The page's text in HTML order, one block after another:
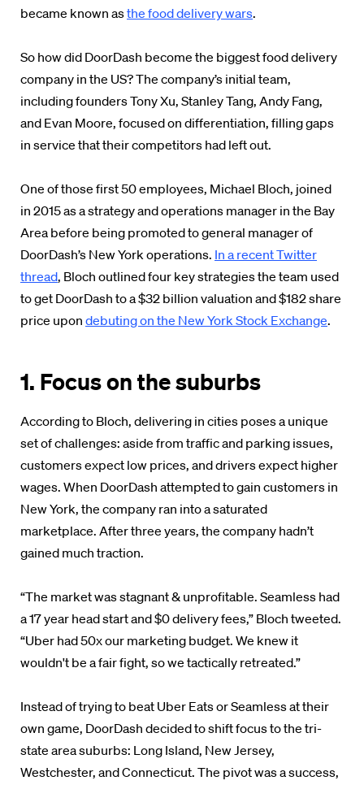
became known asthe food delivery wars.
So how did DoorDash become the biggest food delivery
company in the US? The company’s initial team,
including founders Tony Xu, Stanley Tang, Andy Fang,
and Evan Moore, focused on differentiation, filling gaps
in service that their competitors had left out.
One of those first 50 employees, Michael Bloch, joined
in 2015 as a strategy and operations manager in the Bay
Area before being promoted to general manager of
DoorDash’s New York operations. In a recent Twitter
thread, Bloch outlined four key strategies the team used
to get DoorDash to a $32 billion valuation and $182 share
price upon debuting on the New York Stock Exchange.
1. Focus on the suburbs
According to Bloch, delivering in cities poses a unique
set of challenges: aside from traffic and parking issues,
customers expect low prices, and drivers expect higher
wages. When DoorDash attempted to gain customers in
New York, the company ran into a saturated
marketplace. After three years, the company hadn’t
gained much traction.
“The market was stagnant & unprofitable. Seamless had
a 17 year head start and $0 delivery fees,” Bloch tweeted.
“Uber had 50x our marketing budget. We knew it
wouldn't be a fair fight, so we tactically retreated.”
Instead of trying to beat Uber Eats or Seamless at their
own game, DoorDash decided to shift focus to the tri-
state area suburbs: Long Island, New Jersey,
Westchester, and Connecticut. The pivot was a success,